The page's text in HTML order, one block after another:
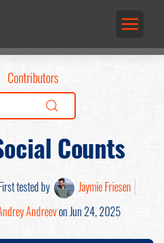
Contributors
Counts
tested by
Jaymie Friesen
Andreevon Jun 24, 2025